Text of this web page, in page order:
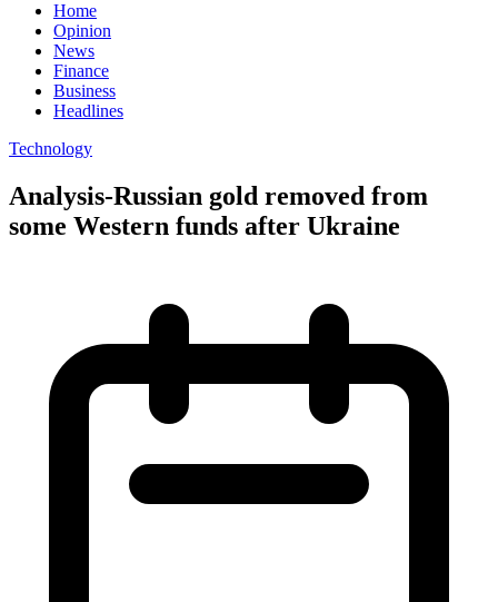
Home
Opinion
News
Finance
Business
Headlines
Technology
Analysis-Russian gold removed from
some Western funds after Ukraine